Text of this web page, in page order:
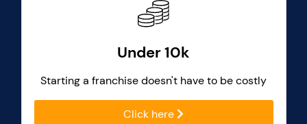
Under 10k
Starting a franchise doesn't have to be costly
Click here